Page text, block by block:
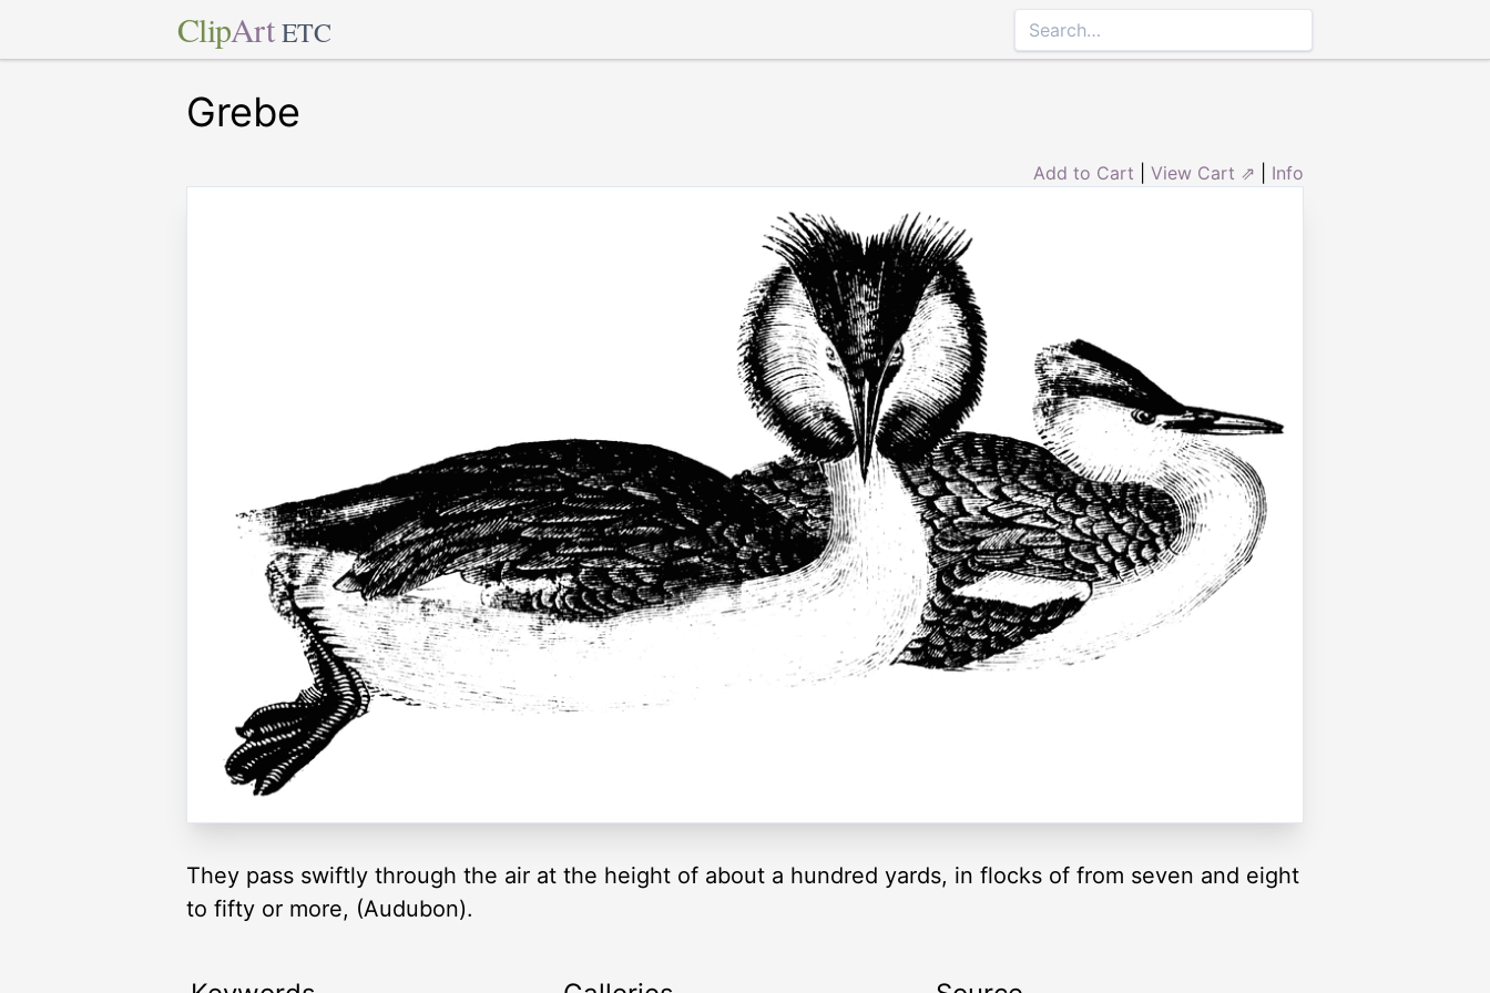
ClipArt ETC
Grebe
Add to Cart View Cart ⇗ Info
They pass swiftly through the air at the height of about a hundred yards, in flocks of from seven and eight
to fifty or more, (Audubon).